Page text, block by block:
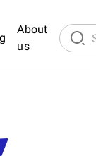
About
us